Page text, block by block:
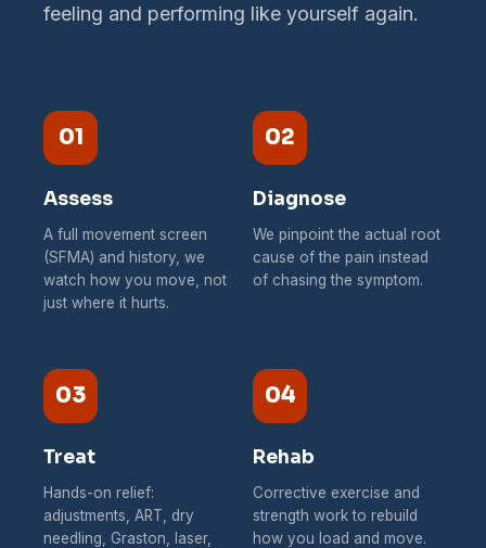
feeling and performing like yourself again.
01
Assess
A full movement screen
(SFMA) and history, we
watch how you move, not
just where it hurts.
02
Diagnose
We pinpoint the actual root
cause of the pain instead
of chasing the symptom.
03
Treat
Hands-on relief:
adjustments, ART, dry
needling, Graston, laser,
04
Rehab
Corrective exercise and
strength work to rebuild
how you load and move.